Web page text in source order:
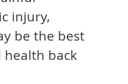
injury,
be the best
health back